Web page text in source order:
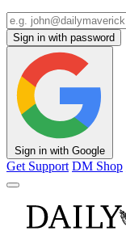
Sign in with password
Sign in with Google
Get Support DM Shop